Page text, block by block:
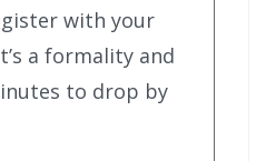
with your
a formality and
to drop by